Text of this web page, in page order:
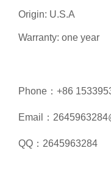
Origin: U.S.A
Warranty: one year
Phone：+86
Email：
QQ：2645963284